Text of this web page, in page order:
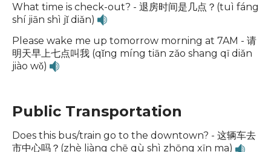
What time is check-out? - 退房时间是几点？(tuì fáng
shí jiān shì jǐ diǎn)
Please wake me up tomorrow morning at 7AM - 请
明天早上七点叫我 (qǐng míng tiān zǎo shang qī diǎn
jiào wǒ)
Public Transportation
Does this bus/train go to the downtown? - 这辆车去
市中心吗？(zhè liàng chē qù shì zhōng xīn ma)